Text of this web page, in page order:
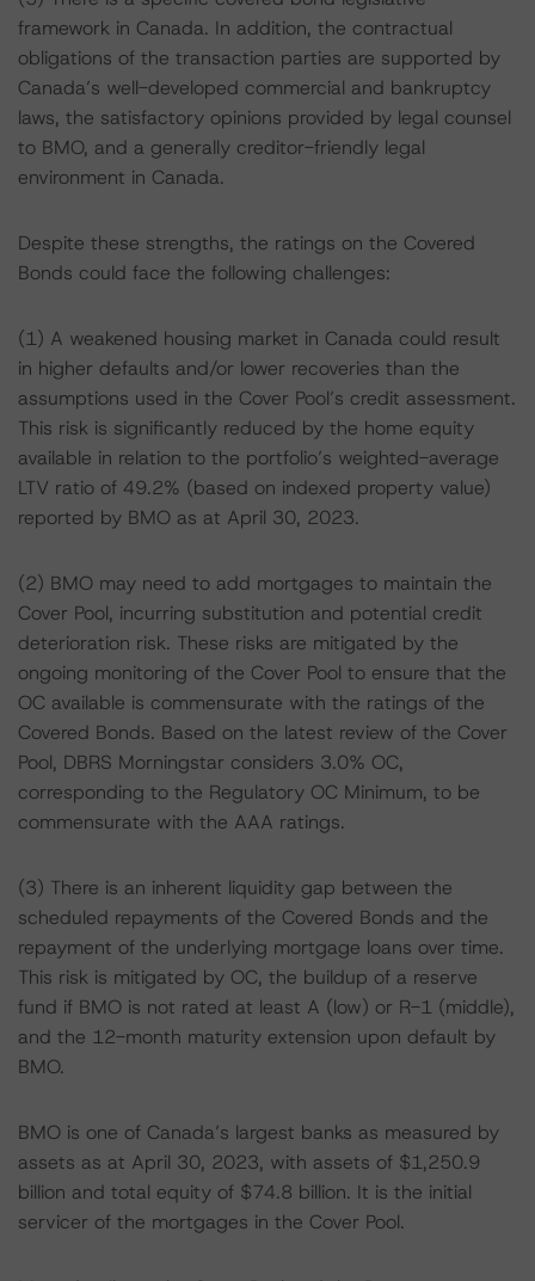
framework in Canada. In addition, the contractual
obligations of the transaction parties are supported by
Canada’s well-developed commercial and bankruptcy
laws, the satisfactory opinions provided by legal counsel
to BMO, and a generally creditor-friendly legal
environment in Canada.
Despite these strengths, the ratings on the Covered
Bonds could face the following challenges:
(1) A weakened housing market in Canada could result
in higher defaults and/or lower recoveries than the
assumptions used in the Cover Pool’s credit assessment.
This risk is significantly reduced by the home equity
available in relation to the portfolio’s weighted-average
LTV ratio of 49.2% (based on indexed property value)
reported by BMO as at April 30, 2023.
(2) BMO may need to add mortgages to maintain the
Cover Pool, incurring substitution and potential credit
deterioration risk. These risks are mitigated by the
ongoing monitoring of the Cover Pool to ensure that the
OC available is commensurate with the ratings of the
Covered Bonds. Based on the latest review of the Cover
Pool, DBRS Morningstar considers 3.0% OC,
corresponding to the Regulatory OC Minimum, to be
commensurate with the AAA ratings.
(3) There is an inherent liquidity gap between the
scheduled repayments of the Covered Bonds and the
repayment of the underlying mortgage loans over time.
This risk is mitigated by OC, the buildup of a reserve
fund if BMO is not rated at least A (low) or R-1 (middle),
and the 12-month maturity extension upon default by
BMO.
BMO is one of Canada’s largest banks as measured by
assets as at April 30, 2023, with assets of $1,250.9
billion and total equity of $74.8 billion. It is the initial
servicer of the mortgages in the Cover Pool.